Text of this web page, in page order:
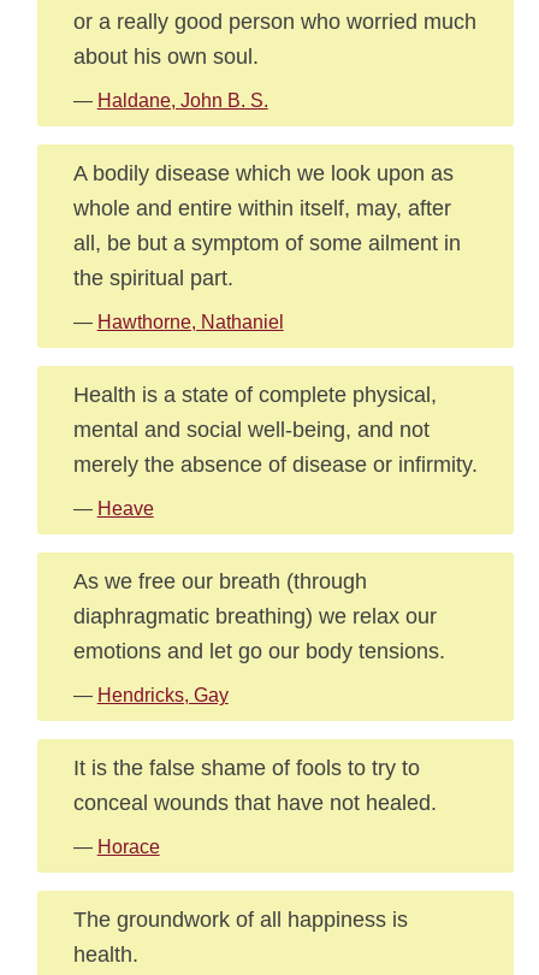
or a really good person who worried much
about his own soul.
— Haldane, John B. S.
A bodily disease which we look upon as
whole and entire within itself, may, after
all, be but a symptom of some ailment in
the spiritual part.
— Hawthorne, Nathaniel
Health is a state of complete physical,
mental and social well-being, and not
merely the absence of disease or infirmity.
— Heave
As we free our breath (through
diaphragmatic breathing) we relax our
emotions and let go our body tensions.
— Hendricks, Gay
It is the false shame of fools to try to
conceal wounds that have not healed.
— Horace
The groundwork of all happiness is
health.